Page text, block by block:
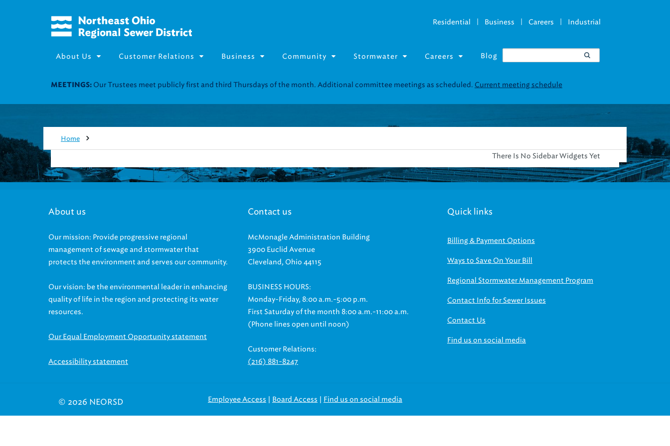
Residential | Business | Careers | Industrial
About Us Customer Relations Business Community Stormwater Careers Blog
MEETINGS: Our Trustees meet publicly first and third Thursdays of the month. Additional committee meetings as scheduled. Current meeting schedule
Home
There Is No Sidebar Widgets Yet
About us
Our mission: Provide progressive regional
management of sewage and stormwater that
protects the environment and serves our community.
Our vision: be the environmental leader in enhancing
quality of life in the region and protecting its water
resources.
Our Equal Employment Opportunity statement
Accessibility statement
Contact us
McMonagle Administration Building
3900 Euclid Avenue
Cleveland, Ohio 44115
BUSINESS HOURS:
Monday-Friday, 8:00 a.m.-5:00 p.m.
First Saturday of the month 8:00 a.m.-11:00 a.m.
(Phone lines open until noon)
Customer Relations:
(216) 881-8247
Quick links
Billing & Payment Options
Ways to Save On Your Bill
Regional Stormwater Management Program
Contact Info for Sewer Issues
Contact Us
Find us on social media
© 2026 NEORSD Employee Access | Board Access | Find us on social media